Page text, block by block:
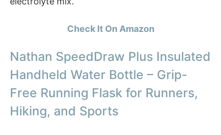
Check It On Amazon
Nathan SpeedDraw Plus Insulated
Handheld Water Bottle – Grip-
Free Running Flask for Runners,
Hiking, and Sports